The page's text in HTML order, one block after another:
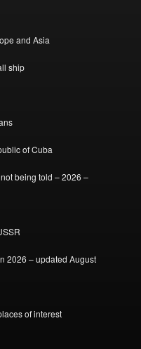
and Asia
ship
of Cuba
being told – 2026 –
2026 – updated August
of interest